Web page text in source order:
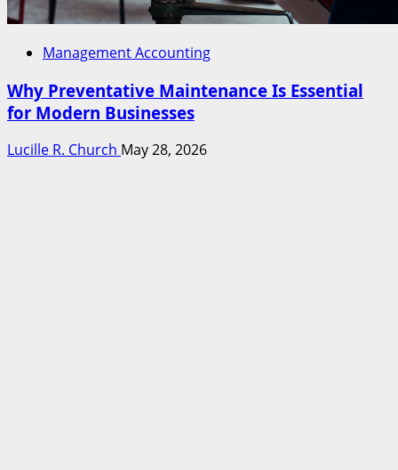
Management Accounting
Why Preventative Maintenance Is Essential
for Modern Businesses
Lucille R. Church May 28, 2026